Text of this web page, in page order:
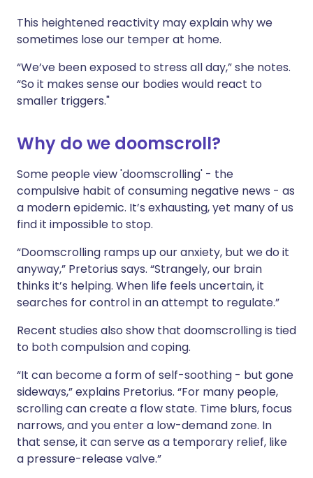
This heightened reactivity may explain why we
sometimes lose our temper at home.
“We’ve been exposed to stress all day,” she notes.
“So it makes sense our bodies would react to
smaller triggers."
Why do we doomscroll?
Some people view 'doomscrolling' - the
compulsive habit of consuming negative news - as
a modern epidemic. It’s exhausting, yet many of us
find it impossible to stop.
“Doomscrolling ramps up our anxiety, but we do it
anyway,” Pretorius says. “Strangely, our brain
thinks it’s helping. When life feels uncertain, it
searches for control in an attempt to regulate.”
Recent studies also show that doomscrolling is tied
to both compulsion and coping.
“It can become a form of self-soothing - but gone
sideways,” explains Pretorius. “For many people,
scrolling can create a flow state. Time blurs, focus
narrows, and you enter a low-demand zone. In
that sense, it can serve as a temporary relief, like
a pressure-release valve.”